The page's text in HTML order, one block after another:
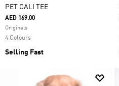
PET CALI TEE
AED 169.00
Originals
4 Colours
Selling Fast